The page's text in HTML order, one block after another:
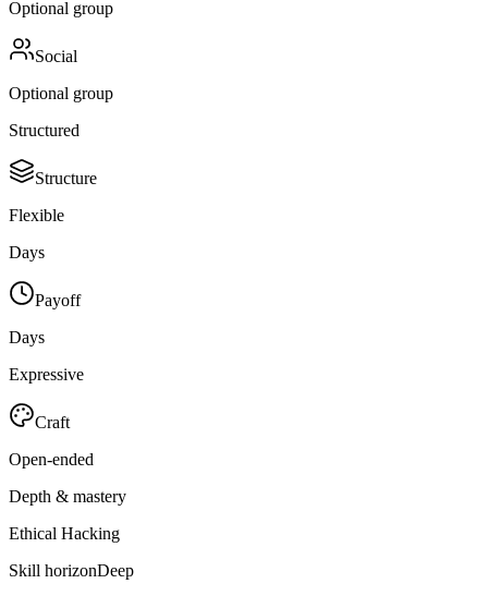
Optional group
Social
Optional group
Structured
Structure
Flexible
Days
Payoff
Days
Expressive
Craft
Open-ended
Depth & mastery
Ethical Hacking
Skill horizonDeep